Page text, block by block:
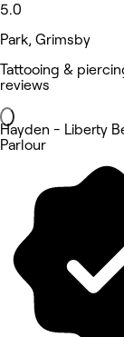
5.0
Park, Grimsby
Tattooing &
reviews
Hayden - Liberty
Parlour